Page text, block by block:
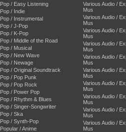
Pop / Easy Listening
Pop / Indie
Pop / Instrumental
Pop / J-Pop
Pop / K-Pop
Pop / Middle of the Road
Pop / Musical
Pop / New Wave
Pop / Newage
Pop / Original Soundtrack
Pop / Pop Punk
Pop / Pop Rock
Pop / Power Pop
Pop / Rhythm & Blues
Pop / Singer-Songwriter
Pop / Ska
Pop / Synth-Pop
Popular / Anime
Various Audio /
Mus
Various Audio /
Mus
Various Audio /
Mus
Various Audio /
Mus
Various Audio /
Mus
Various Audio /
Mus
Various Audio /
Mus
Various Audio /
Mus
Various Audio /
Mus
Various Audio /
Mus